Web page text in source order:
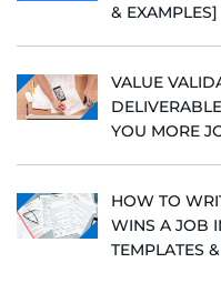
& EXAMPLES]
VALUE
YOU MORE
HOW TO
WINS A JOB
TEMPLATES